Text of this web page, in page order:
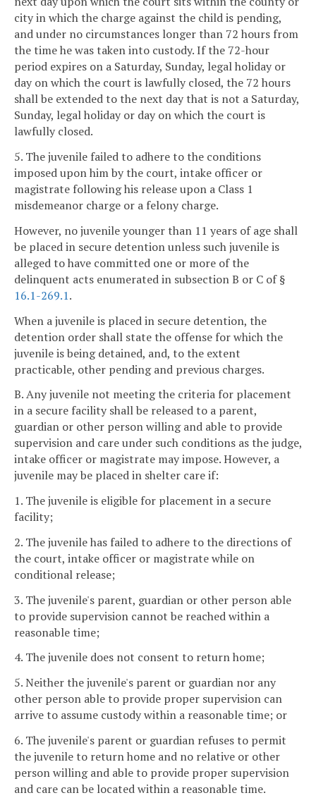
city in which the charge against the child is pending,
and under no circumstances longer than 72 hours from
the time he was taken into custody. If the 72-hour
period expires on a Saturday, Sunday, legal holiday or
day on which the court is lawfully closed, the 72 hours
shall be extended to the next day that is not a Saturday,
Sunday, legal holiday or day on which the court is
lawfully closed.
5. The juvenile failed to adhere to the conditions
imposed upon him by the court, intake officer or
magistrate following his release upon a Class 1
misdemeanor charge or a felony charge.
However, no juvenile younger than 11 years of age shall
be placed in secure detention unless such juvenile is
alleged to have committed one or more of the
delinquent acts enumerated in subsection B or C of §
16.1-269.1.
When a juvenile is placed in secure detention, the
detention order shall state the offense for which the
juvenile is being detained, and, to the extent
practicable, other pending and previous charges.
B. Any juvenile not meeting the criteria for placement
in a secure facility shall be released to a parent,
guardian or other person willing and able to provide
supervision and care under such conditions as the judge,
intake officer or magistrate may impose. However, a
juvenile may be placed in shelter care if:
1. The juvenile is eligible for placement in a secure
facility;
2. The juvenile has failed to adhere to the directions of
the court, intake officer or magistrate while on
conditional release;
3. The juvenile's parent, guardian or other person able
to provide supervision cannot be reached within a
reasonable time;
4. The juvenile does not consent to return home;
5. Neither the juvenile's parent or guardian nor any
other person able to provide proper supervision can
arrive to assume custody within a reasonable time; or
6. The juvenile's parent or guardian refuses to permit
the juvenile to return home and no relative or other
person willing and able to provide proper supervision
and care can be located within a reasonable time.